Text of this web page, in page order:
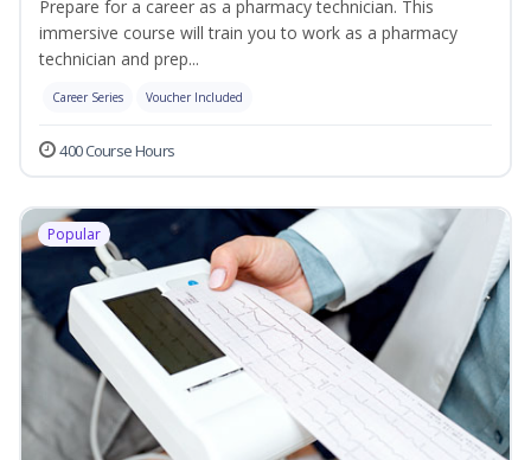
Prepare for a career as a pharmacy technician. This
immersive course will train you to work as a pharmacy
technician and prep...
Career Series Voucher Included
400 Course Hours
Popular